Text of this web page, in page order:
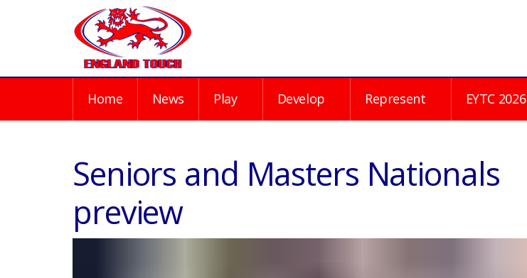
Home News Play Develop Represent EYTC 2026
Seniors and Masters Nationals
preview